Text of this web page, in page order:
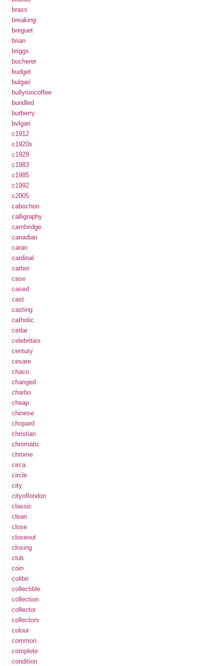
brass
breaking
breguet
brian
briggs
bucherer
budget
bulgari
bullyruncoffee
bundled
burberry
bvlgari
c1912
c1920s
c1929
c1983
c1985
c1992
c2005
cabochon
calligraphy
cambridge
canadian
caran
cardinal
cartier
case
cased
cast
casting
catholic
cedar
celebrities
century
cesare
chaco
changed
charbo
cheap
chinese
chopard
christian
chromatic
chrome
circa
circle
city
cityoflondon
classic
clean
close
closeout
closing
club
coin
colibri
collectible
collection
collector
collectors
colour
common
complete
condition